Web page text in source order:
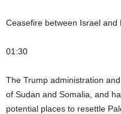
Ceasefire between Israel and
01:30
The Trump administration
of Sudan and Somalia, and
potential places to resettle